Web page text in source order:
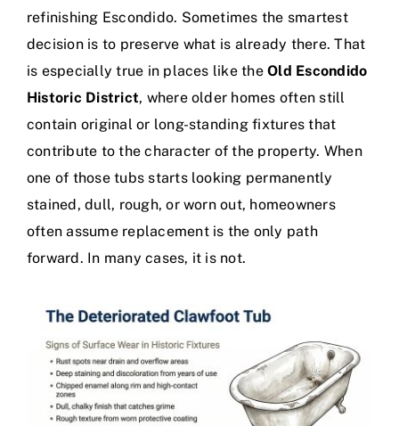
refinishing Escondido. Sometimes the smartest
decision is to preserve what is already there. That
is especially true in places like theOld Escondido
Historic District, where older homes often still
contain original or long-standing fixtures that
contribute to the character of the property. When
one of those tubs starts looking permanently
stained, dull, rough, or worn out, homeowners
often assume replacement is the only path
forward. In many cases, it is not.